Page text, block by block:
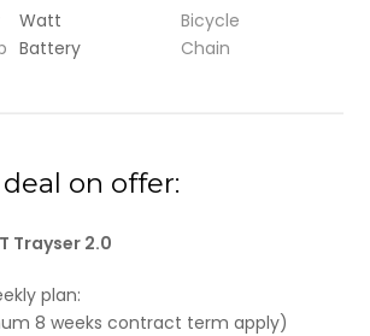
on offer:
Trayser 2.0
plan:
8 weeks contract term apply)